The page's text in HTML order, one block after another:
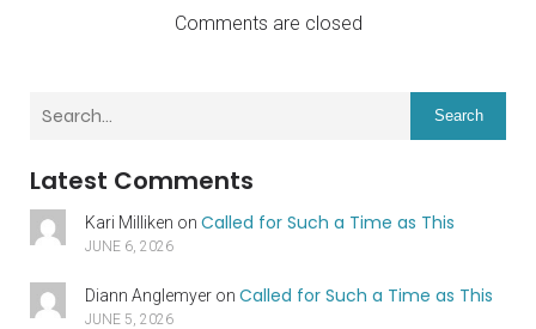
Comments are closed
Search
Latest Comments
Kari Milliken on Called for Such a Time as This
JUNE 6, 2026
Diann Anglemyeron Called for Such a Time as This
JUNE 5, 2026